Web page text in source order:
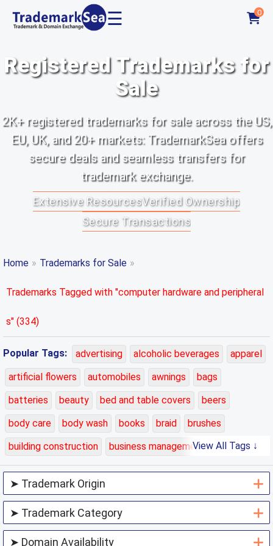
☰ 0
Registered Trademarks for
Sale
2K+ registered trademarks for sale across the US,
EU, UK, and 20+ markets: TrademarkSea offers
secure deals and seamless transfers for
trademark exchange.
Extensive ResourcesVerified Ownership
Secure Transactions
Home » Trademarks for Sale »
Trademarks Tagged with "computer hardware and peripheral
s" (334)
Popular Tags: advertising alcoholic beverages
apparel
artificial flowers
automobiles awnings
bags
batteries
beauty bed and table covers
beers
body care
body wash books braid
brushes
building construction
business management
carpets
cars
cases charging chemicals class 01
class 02
class 03
class 04 class 05 class 06
class 07
class 08
class 09 class 10
class 13
class 14 class 15
View All Tags ↓